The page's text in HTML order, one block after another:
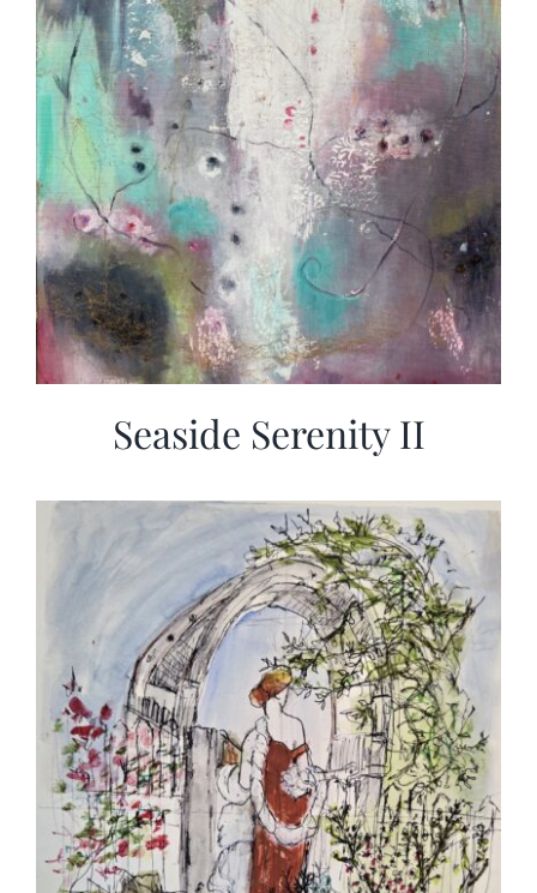
Seaside Serenity II